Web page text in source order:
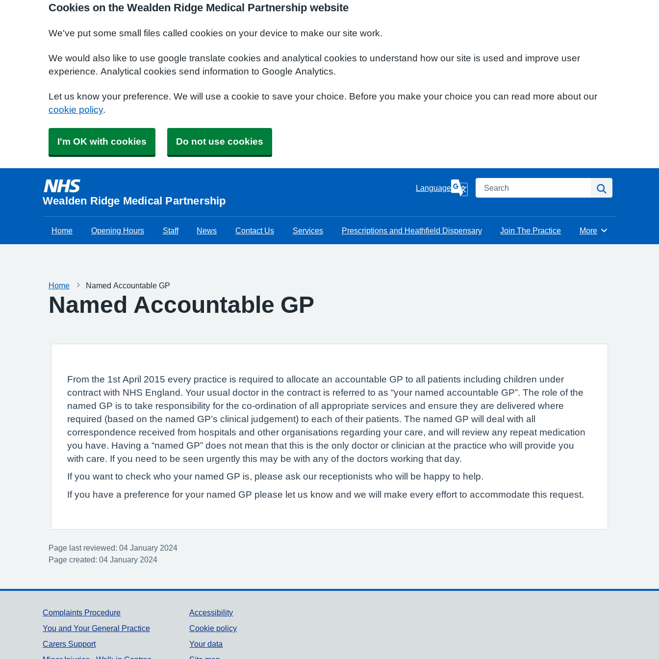
Cookies on the Wealden Ridge Medical Partnership website
We've put some small files called cookies on your device to make our site work.
We would also like to use google translate cookies and analytical cookies to understand how our site is used and improve user
experience. Analytical cookies send information to Google Analytics.
Let us know your preference. We will use a cookie to save your choice. Before you make your choice you can read more about our
cookie policy.
I'm OK with cookies Do not use cookies
Wealden Ridge Medical Partnership
Language Search
Home Opening Hours Staff News Contact Us Services Prescriptions and Heathfield Dispensary Join The Practice Browse
More
Home Named Accountable GP
Named Accountable GP
From the 1st April 2015 every practice is required to allocate an accountable GP to all patients including children under
contract with NHS England. Your usual doctor in the contract is referred to as “your named accountable GP”. The role of the
named GP is to take responsibility for the co-ordination of all appropriate services and ensure they are delivered where
required (based on the named GP’s clinical judgement) to each of their patients. The named GP will deal with all
correspondence received from hospitals and other organisations regarding your care, and will review any repeat medication
you have. Having a “named GP” does not mean that this is the only doctor or clinician at the practice who will provide you
with care. If you need to be seen urgently this may be with any of the doctors working that day.
If you want to check who your named GP is, please ask our receptionists who will be happy to help.
If you have a preference for your named GP please let us know and we will make every effort to accommodate this request.
Page last reviewed: 04 January 2024
Page created: 04 January 2024
Support links
Complaints Procedure
You and Your General Practice
Carers Support
Accessibility
Cookie policy
Your data